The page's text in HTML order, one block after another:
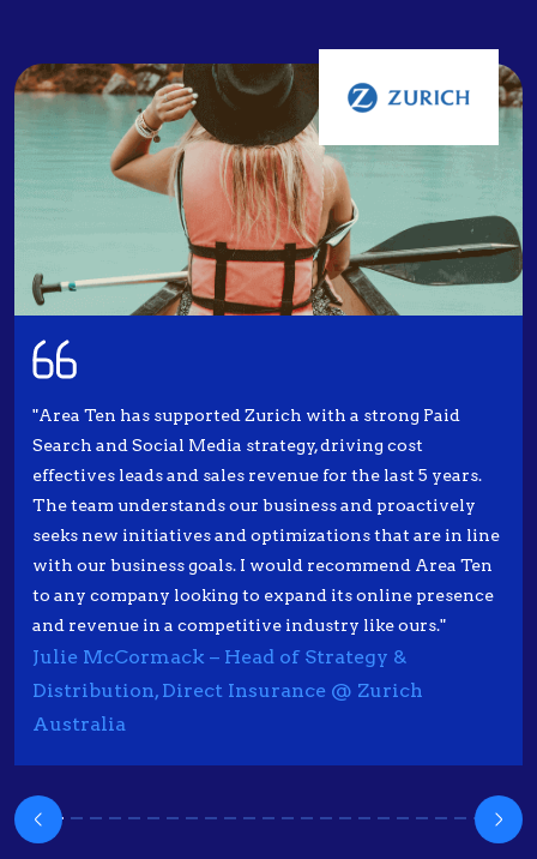
"Area Ten has supported Zurich with a strong Paid
Search and Social Media strategy, driving cost
effectives leads and sales revenue for the last 5 years.
The team understands our business and proactively
seeks new initiatives and optimizations that are in line
with our business goals. I would recommend Area Ten
to any company looking to expand its online presence
and revenue in a competitive industry like ours."
Julie McCormack – Head of Strategy &
Distribution, Direct Insurance @ Zurich
Australia